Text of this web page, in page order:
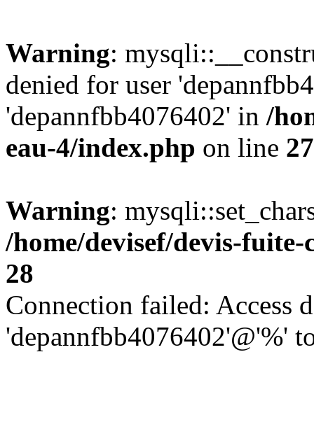
Warning:
denied for user
'depannfbb4076402' in /
eau-4/index.php on line 27
Warning:
/home/devisef/devis-
28
Connection failed: Access
'depannfbb4076402'@'%'